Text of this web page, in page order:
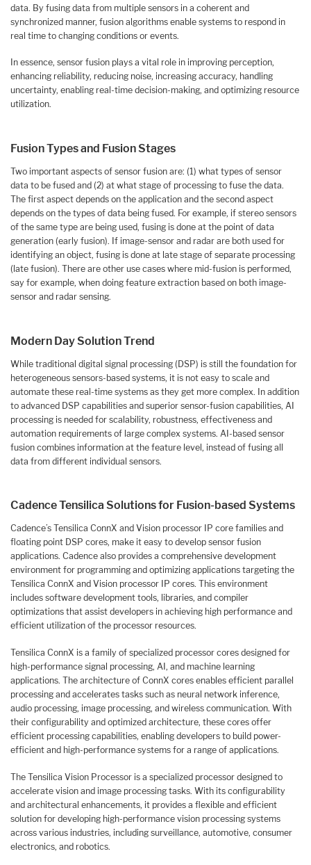
data. By fusing data from multiple sensors in a coherent and
synchronized manner, fusion algorithms enable systems to respond in
real time to changing conditions or events.
In essence, sensor fusion plays a vital role in improving perception,
enhancing reliability, reducing noise, increasing accuracy, handling
uncertainty, enabling real-time decision-making, and optimizing resource
utilization.
Fusion Types and Fusion Stages
Two important aspects of sensor fusion are: (1) what types of sensor
data to be fused and (2) at what stage of processing to fuse the data.
The first aspect depends on the application and the second aspect
depends on the types of data being fused. For example, if stereo sensors
of the same type are being used, fusing is done at the point of data
generation (early fusion). If image-sensor and radar are both used for
identifying an object, fusing is done at late stage of separate processing
(late fusion). There are other use cases where mid-fusion is performed,
say for example, when doing feature extraction based on both image-
sensor and radar sensing.
Modern Day Solution Trend
While traditional digital signal processing (DSP) is still the foundation for
heterogeneous sensors-based systems, it is not easy to scale and
automate these real-time systems as they get more complex. In addition
to advanced DSP capabilities and superior sensor-fusion capabilities, AI
processing is needed for scalability, robustness, effectiveness and
automation requirements of large complex systems. AI-based sensor
fusion combines information at the feature level, instead of fusing all
data from different individual sensors.
Cadence Tensilica Solutions for Fusion-based Systems
Cadence’s Tensilica ConnX and Vision processor IP core families and
floating point DSP cores, make it easy to develop sensor fusion
applications. Cadence also provides a comprehensive development
environment for programming and optimizing applications targeting the
Tensilica ConnX and Vision processor IP cores. This environment
includes software development tools, libraries, and compiler
optimizations that assist developers in achieving high performance and
efficient utilization of the processor resources.
Tensilica ConnX is a family of specialized processor cores designed for
high-performance signal processing, AI, and machine learning
applications. The architecture of ConnX cores enables efficient parallel
processing and accelerates tasks such as neural network inference,
audio processing, image processing, and wireless communication. With
their configurability and optimized architecture, these cores offer
efficient processing capabilities, enabling developers to build power-
efficient and high-performance systems for a range of applications.
The Tensilica Vision Processor is a specialized processor designed to
accelerate vision and image processing tasks. With its configurability
and architectural enhancements, it provides a flexible and efficient
solution for developing high-performance vision processing systems
across various industries, including surveillance, automotive, consumer
electronics, and robotics.